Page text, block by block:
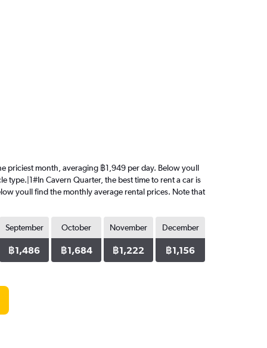
priciest month, averaging ฿1,949 per day. Below youll
type.|1#In Cavern Quarter, the best time to rent a car is
youll find the monthly average rental prices. Note that
September
฿1,486
October
฿1,684
November
฿1,222
December
฿1,156